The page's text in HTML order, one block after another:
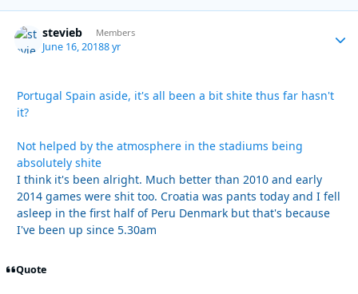
stevieb Members
June 16, 20188 yr
Portugal Spain aside, it's all been a bit shite thus far hasn't
it?
Not helped by the atmosphere in the stadiums being
absolutely shite
I think it's been alright. Much better than 2010 and early
2014 games were shit too. Croatia was pants today and I fell
asleep in the first half of Peru Denmark but that's because
I've been up since 5.30am
Quote